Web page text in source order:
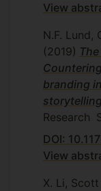
View
N.F. Lund,
(2019)
branding
storytelling
Research
DOI:
View
X. Li, Scott